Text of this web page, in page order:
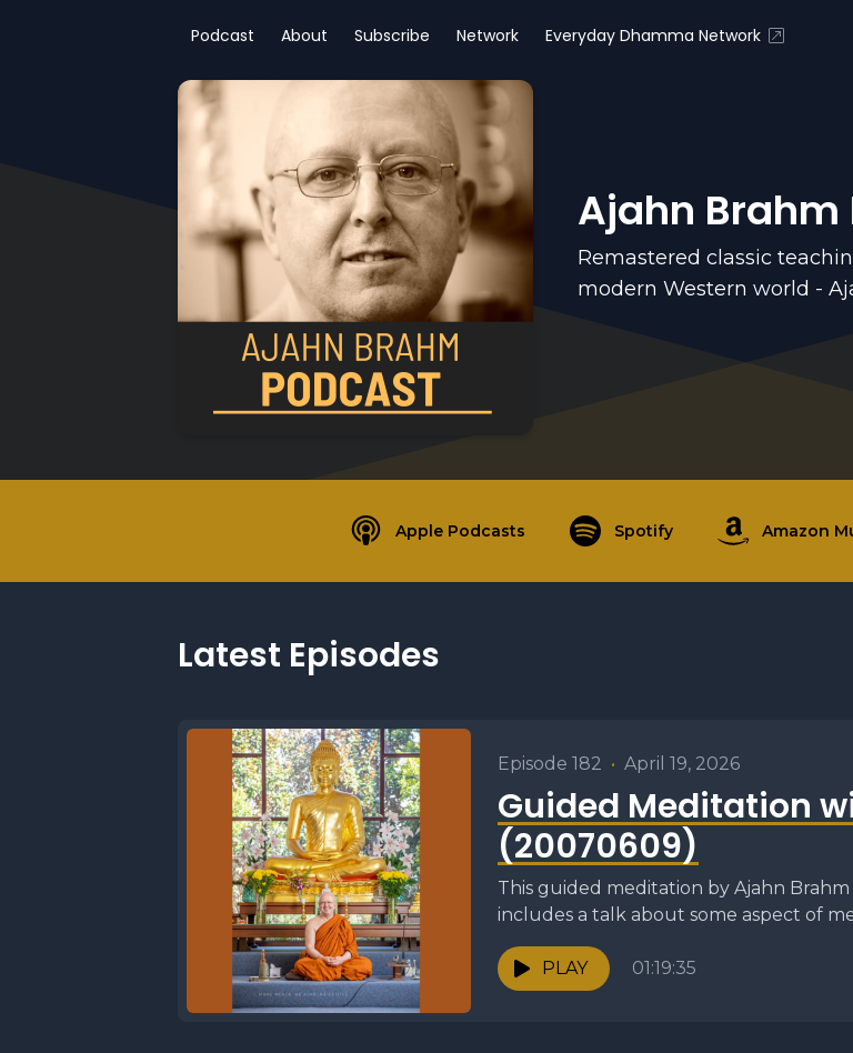
Podcast About Subscribe Network Everyday Dhamma Network
Ajahn Brahm
Remastered classic
modern Western world -
Apple Podcasts Spotify Amazon
Latest Episodes
Episode 182 • April 19, 2026
Guided Meditation
(20070609)
This guided meditation by Ajahn
includes a talk about some aspect of
PLAY 01:19:35